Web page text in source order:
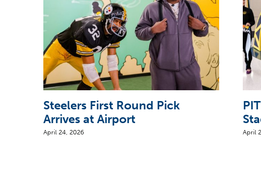
Steelers First Round Pick
Arrives at Airport
April 24, 2026 April